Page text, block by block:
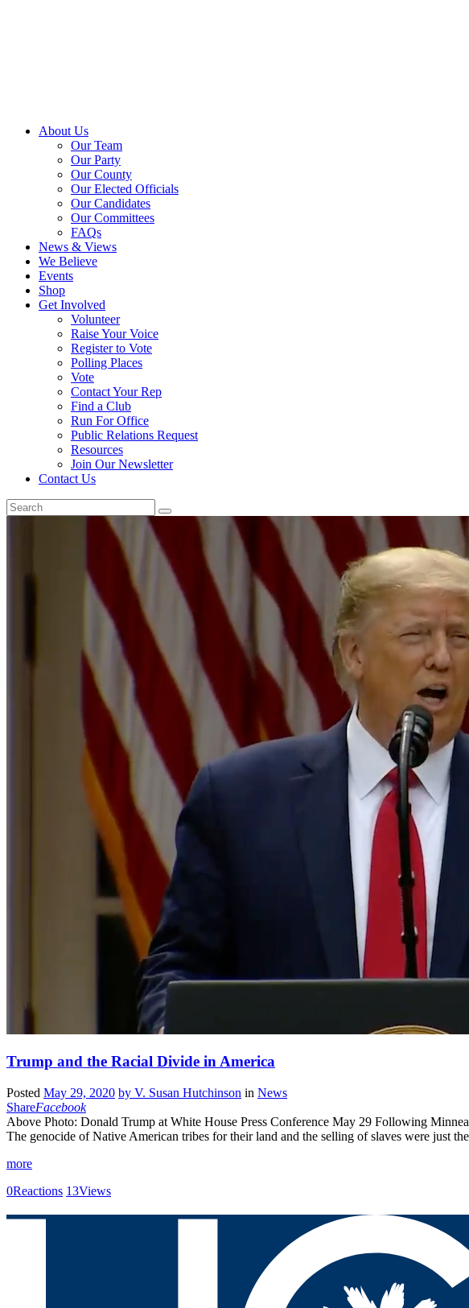
About Us
Our Team
Our Party
Our County
Our Elected Officials
Our Candidates
Our Committees
FAQs
News & Views
We Believe
Events
Shop
Get Involved
Volunteer
Raise Your Voice
Register to Vote
Polling Places
Vote
Contact Your Rep
Find a Club
Run For Office
Public Relations Request
Resources
Join Our Newsletter
Contact Us
Trump and the Racial Divide in America
Posted May 29, 2020 by V. Susan Hutchinson in News
ShareFacebook
Above Photo: Donald Trump at White House Press Conference May 29 Following
The genocide of Native American tribes for their land and the selling of slaves were just
more
0Reactions 13Views